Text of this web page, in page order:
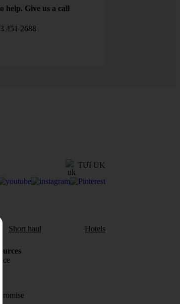
help. Give us a call
451 2688
TUI UK
Short haul Hotels